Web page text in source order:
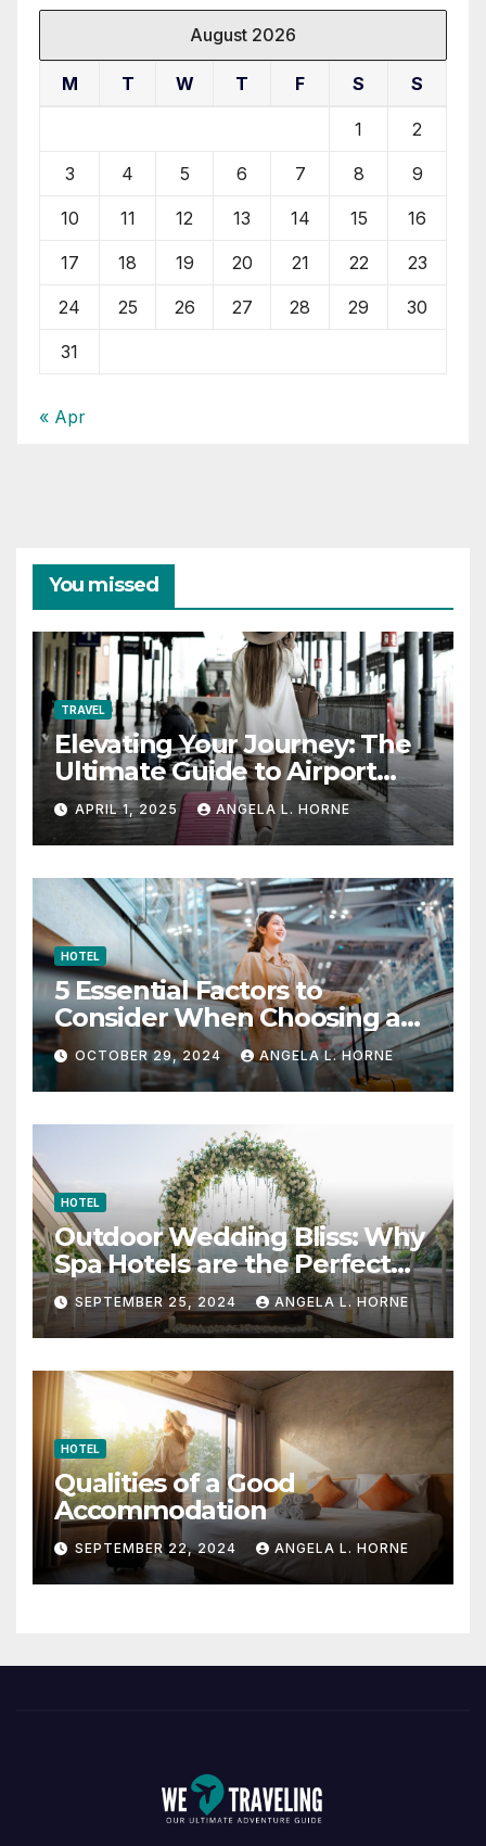
August 2026
M T W T F S S
1 2
3 4 5 6 7 8 9
10 11 12 13 14 15 16
17 18 19 20 21 22 23
24 25 26 27 28 29 30
31
« Apr
You missed
TRAVEL
Elevating Your Journey: The
Ultimate Guide to Airport
Fashion for Travelers
APRIL 1, 2025 ANGELA L. HORNE
HOTEL
5 Essential Factors to
Consider When Choosing a
Place to Stay When Traveling
OCTOBER 29, 2024 ANGELA L. HORNE
HOTEL
Outdoor Wedding Bliss: Why
Spa Hotels are the Perfect
Venue
SEPTEMBER 25, 2024 ANGELA L. HORNE
HOTEL
Qualities of a Good
Accommodation
SEPTEMBER 22, 2024 ANGELA L. HORNE